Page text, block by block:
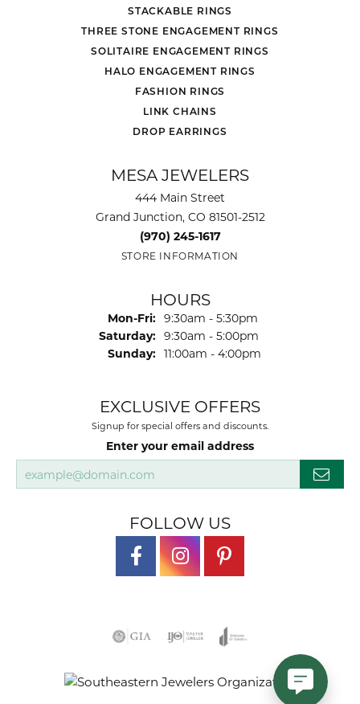
STACKABLE RINGS
THREE STONE ENGAGEMENT RINGS
SOLITAIRE ENGAGEMENT RINGS
HALO ENGAGEMENT RINGS
FASHION RINGS
LINK CHAINS
DROP EARRINGS
MESA JEWELERS
444 Main Street
Grand Junction, CO 81501-2512
(970) 245-1617
STORE INFORMATION
HOURS
Mon-Fri: Monday - Friday:
9:30am - 5:30pm
Saturday: 9:30am - 5:00pm
Sunday: 11:00am - 4:00pm
EXCLUSIVE OFFERS
Signup for special offers and discounts.
Enter your email address
FOLLOW US